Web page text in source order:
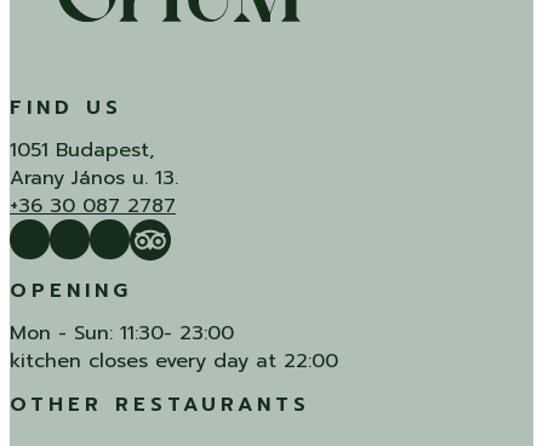
FIND US
1051 Budapest,
Arany János u. 13.
+36 30 087 2787
Follow us on Facebook
Follow us on Instagram
QUÍ Restaurant & Bar Reviews
Tripadvisor
OPENING
Mon - Sun: 11:30- 23:00
kitchen closes every day at 22:00
OTHER RESTAURANTS